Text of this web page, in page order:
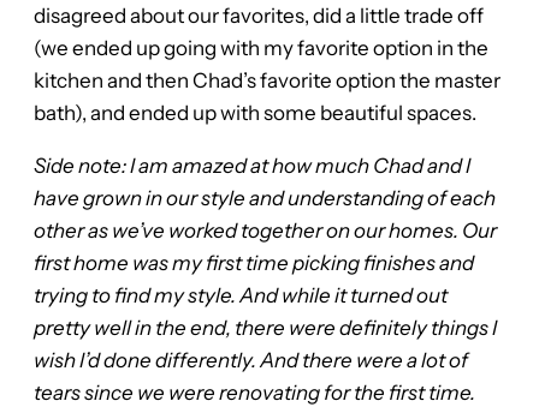
disagreed about our favorites, did a little trade off
(we ended up going with my favorite option in the
kitchen and then Chad’s favorite option the master
bath), and ended up with some beautiful spaces.
Side note: I am amazed at how much Chad and I
have grown in our style and understanding of each
other as we’ve worked together on our homes. Our
first home was my first time picking finishes and
trying to find my style. And while it turned out
pretty well in the end, there were definitely things I
wish I’d done differently. And there were a lot of
tears since we were renovating for the first time.